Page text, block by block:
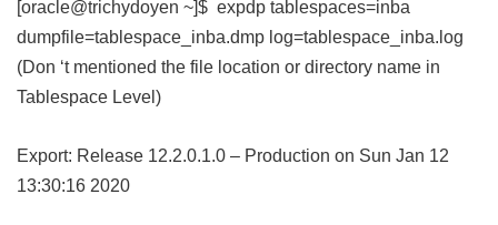
[oracle@trichydoyen ~]$ expdp tablespaces=inba
dumpfile=tablespace_inba.dmp log=tablespace_inba.log
(Don ‘t mentioned the file location or directory name in
Tablespace Level)
Export: Release 12.2.0.1.0 – Production on Sun Jan 12
13:30:16 2020